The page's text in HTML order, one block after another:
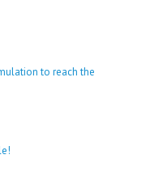
to reach the